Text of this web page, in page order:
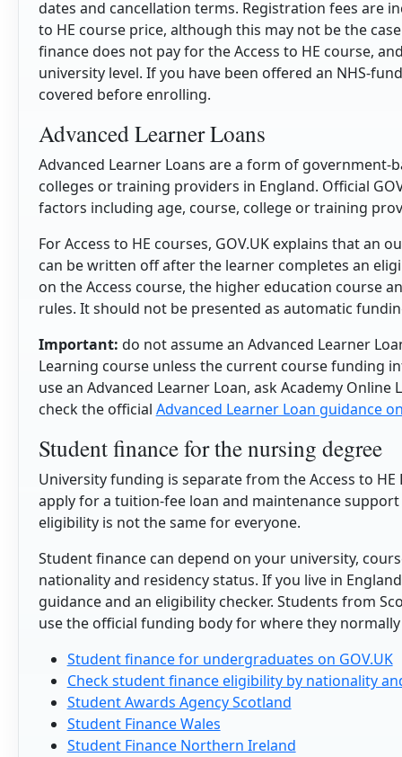
dates and cancellation terms. Registration fees are
to HE course price, although this may not be the
finance does not pay for the Access to HE course,
university level. If you have been offered an NHS-
covered before enrolling.
Advanced Learner Loans
Advanced Learner Loans are a form of
colleges or training providers in England. Official
factors including age, course, college or training
For Access to HE courses, GOV.UK explains that an
can be written off after the learner completes an
on the Access course, the higher education course
rules. It should not be presented as automatic
Important: do not assume an Advanced Learner
Learning course unless the current course funding
use an Advanced Learner Loan, ask Academy Online
check the official Advanced Learner Loan guidance
Student finance for the nursing degree
University funding is separate from the Access to
apply for a tuition-fee loan and maintenance
eligibility is not the same for everyone.
Student finance can depend on your university,
nationality and residency status. If you live in
guidance and an eligibility checker. Students from
use the official funding body for where they normally
Student finance for undergraduates on GOV.UK
Check student finance eligibility by nationality
Student Awards Agency Scotland
Student Finance Wales
Student Finance Northern Ireland